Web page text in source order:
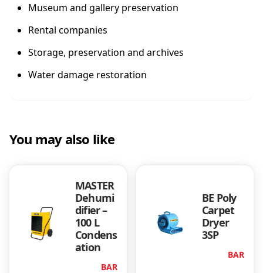
Museum and gallery preservation
Rental companies
Storage, preservation and archives
Water damage restoration
You may also like
MASTER
Dehumi
difier –
100 L
Condens
ation
BAR
BE Poly
Carpet
Dryer
3SP
BAR